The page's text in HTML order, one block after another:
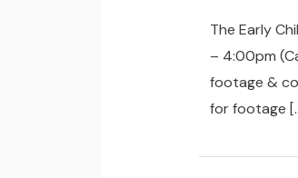
The Early
– 4:00pm
footage &
for footage